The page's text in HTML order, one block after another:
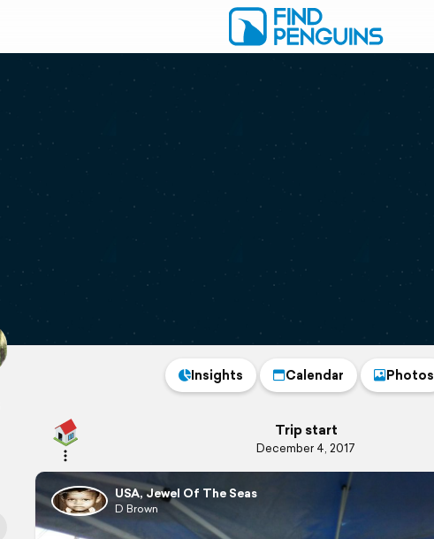
Insights Calendar Photos
Trip start
December 4, 2017
USA, Jewel Of The Seas
D Brown